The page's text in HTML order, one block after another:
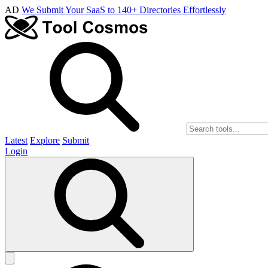
AD We Submit Your SaaS to 140+ Directories Effortlessly
Latest Explore Submit
Login